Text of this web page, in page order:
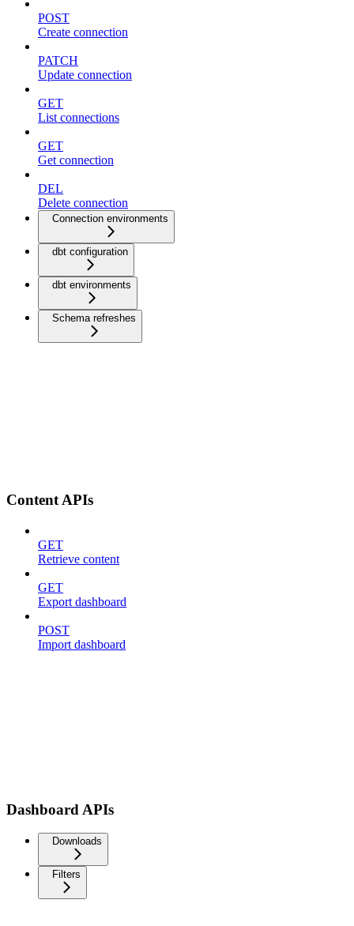
POST
Create connection
PATCH
Update connection
GET
List connections
GET
Get connection
DEL
Delete connection
Connection environments
dbt configuration
dbt environments
Schema refreshes
Content APIs
GET
Retrieve content
GET
Export dashboard
POST
Import dashboard
Dashboard APIs
Downloads
Filters